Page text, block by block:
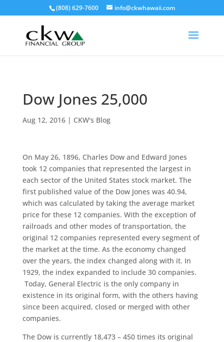
(808) 629-7600 info@ckwhawaii.com
Dow Jones 25,000
Aug 12, 2016| CKW's Blog
On May 26, 1896, Charles Dow and Edward Jones
took 12 companies that represented the largest in
each sector of the United States stock market. The
first published value of the Dow Jones was 40.94,
which was calculated by taking the average market
price for these 12 companies. With the exception of
railroads and other modes of transportation, the
original 12 companies represented every segment of
the market at the time. As the economy changed
over the years, the index changed along with it. In
1929, the index expanded to include 30 companies.
Today, General Electric is the only company in
existence in its original form, with the others having
since been acquired, closed or merged with other
companies.
The Dow is currently 18,473 – 450 times its original